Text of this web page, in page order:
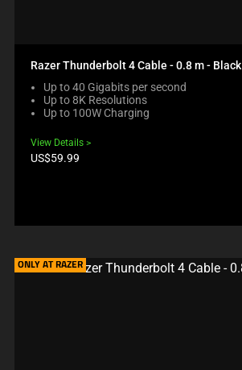
Razer Thunderbolt 4 Cable - 0.8 m - Black
Up to 40 Gigabits per second
Up to 8K Resolutions
Up to 100W Charging
View Details
Product
US$59.99
ONLY AT RAZER